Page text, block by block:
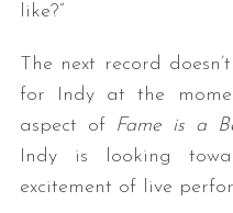
like?”
The next record
for Indy at the
aspect of Fame is a
Indy is looking
excitement of live